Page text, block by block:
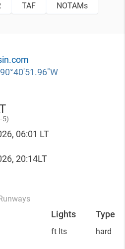
TAF NOTAMs
-5)
06:01 LT
20:14LT
Lights Type
ft lts hard